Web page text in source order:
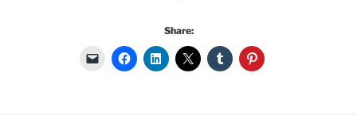
Share: